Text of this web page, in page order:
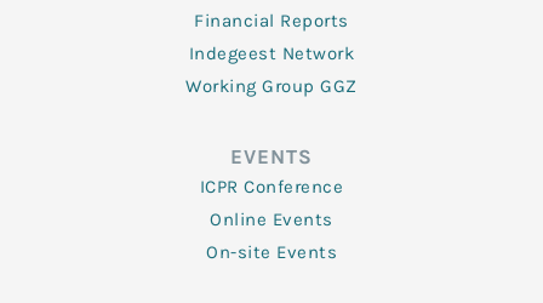
Financial Reports
Indegeest Network
Working Group GGZ
EVENTS
ICPR Conference
Online Events
On-site Events